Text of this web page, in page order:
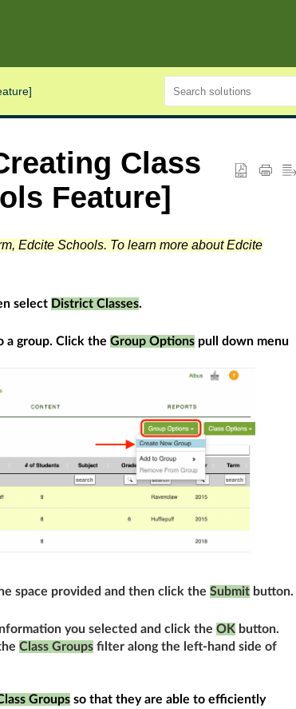
Class
Feature]
Edcite Schools. To learn more about Edcite
select District Classes.
a group. Click the Group Options pull down menu
space provided and then click the Submit button.
you selected and click the OK button.
Class Groups filter along the left-hand side of
Groups so that they are able to efficiently